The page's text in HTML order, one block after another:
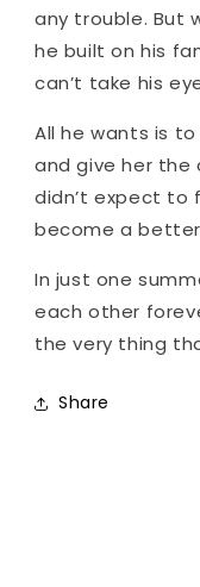
any trouble. But
he built on his
can’t take his
All he wants is
and give her the
didn’t expect to
become a
In just one
each other
the very thing
Share